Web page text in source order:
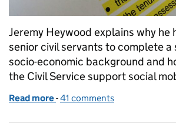
Jeremy Heywood explains why he
senior civil servants to complete a
socio-economic background and
the Civil Service support social
Read more of Getting the measure of
-41 comments